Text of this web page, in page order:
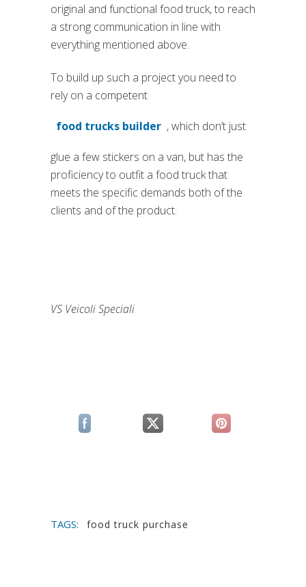
original and functional food truck, to reach
a strong communication in line with
everything mentioned above.
To build up such a project you need to
rely on a competent
food trucks builder
(si apre in una nuova scheda)
, which don’t just
glue a few stickers on a van, but has the
proficiency to outfit a food truck that
meets the specific demands both of the
clients and of the product.
VS Veicoli Speciali
(si apre in una nuova scheda)
(si apre in una nuova scheda)
(si apre in una
TAGS: food truck purchase